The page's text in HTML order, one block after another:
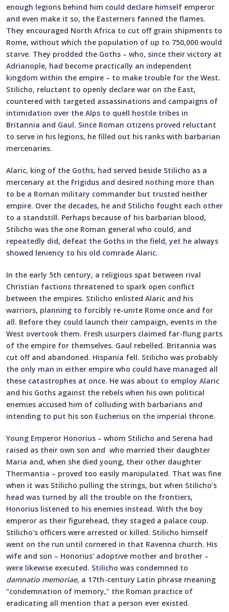
enough legions behind him could declare himself emperor
and even make it so, the Easterners fanned the flames.
They encouraged North Africa to cut off grain shipments to
Rome, without which the population of up to 750,000 would
starve. They prodded the Goths – who, since their victory at
Adrianople, had become practically an independent
kingdom within the empire – to make trouble for the West.
Stilicho, reluctant to openly declare war on the East,
countered with targeted assassinations and campaigns of
intimidation over the Alps to quell hostile tribes in
Britannia and Gaul. Since Roman citizens proved reluctant
to serve in his legions, he filled out his ranks with barbarian
mercenaries.
Alaric, king of the Goths, had served beside Stilicho as a
mercenary at the Frigidus and desired nothing more than
to be a Roman military commander but trusted neither
empire. Over the decades, he and Stilicho fought each other
to a standstill. Perhaps because of his barbarian blood,
Stilicho was the one Roman general who could, and
repeatedly did, defeat the Goths in the field, yet he always
showed leniency to his old comrade Alaric.
In the early 5th century, a religious spat between rival
Christian factions threatened to spark open conflict
between the empires. Stilicho enlisted Alaric and his
warriors, planning to forcibly re-unite Rome once and for
all. Before they could launch their campaign, events in the
West overtook them. Fresh usurpers claimed far-flung parts
of the empire for themselves. Gaul rebelled. Britannia was
cut off and abandoned. Hispania fell. Stilicho was probably
the only man in either empire who could have managed all
these catastrophes at once. He was about to employ Alaric
and his Goths against the rebels when his own political
enemies accused him of colluding with barbarians and
intending to put his son Eucherius on the imperial throne.
Young Emperor Honorius – whom Stilicho and Serena had
raised as their own son and who married their daughter
Maria and, when she died young, their other daughter
Thermantia – proved too easily manipulated. That was fine
when it was Stilicho pulling the strings, but when Stilicho’s
head was turned by all the trouble on the frontiers,
Honorius listened to his enemies instead. With the boy
emperor as their figurehead, they staged a palace coup.
Stilicho’s officers were arrested or killed. Stilicho himself
went on the run until cornered in that Ravenna church. His
wife and son – Honorius’ adoptive mother and brother –
were likewise executed. Stilicho was condemned to
damnatio memoriae, a 17th-century Latin phrase meaning
“condemnation of memory,” the Roman practice of
eradicating all mention that a person ever existed.